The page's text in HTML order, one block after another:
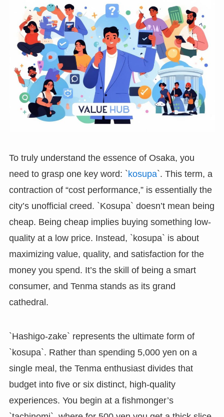
To truly understand the essence of Osaka, you
need to grasp one key word: `kosupa`. This term, a
contraction of “cost performance,” is essentially the
city’s unofficial creed. `Kosupa` doesn’t mean being
cheap. Being cheap implies buying something low-
quality at a low price. Instead, `kosupa` is about
maximizing value, quality, and satisfaction for the
money you spend. It’s the skill of being a smart
consumer, and Tenma stands as its grand
cathedral.
`Hashigo-zake` represents the ultimate form of
`kosupa`. Rather than spending 5,000 yen on a
single meal, the Tenma enthusiast divides that
budget into five or six distinct, high-quality
experiences. You begin at a fishmonger’s